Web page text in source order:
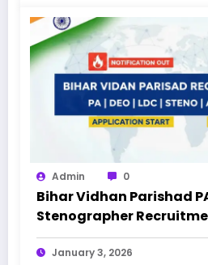
Admin 0
Bihar Vidhan Parishad
Stenographer
January 3, 2026